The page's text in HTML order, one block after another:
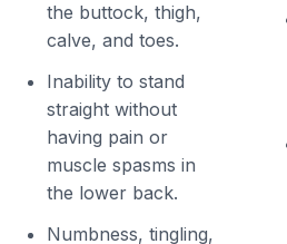
the buttock, thigh,
calve, and toes.
Inability to stand
straight without
having pain or
muscle spasms in
the lower back.
Numbness, tingling,